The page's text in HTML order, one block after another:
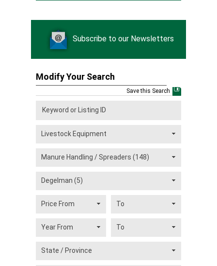
Subscribe to our Newsletters
Modify Your Search
Save this Search